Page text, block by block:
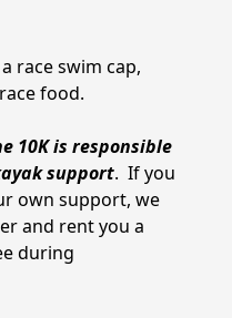
race swim cap,
food.
10K is responsible
support. If you
own support, we
and rent you a
during